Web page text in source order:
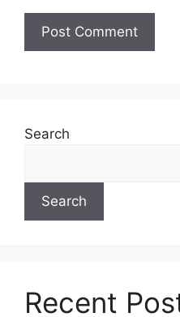
e
:
Search
Search
Recent